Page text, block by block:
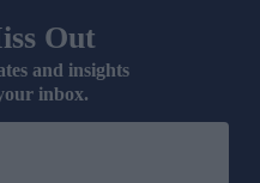
Out
and insights
inbox.